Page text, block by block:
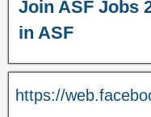
Join ASF Jobs
in ASF
https://